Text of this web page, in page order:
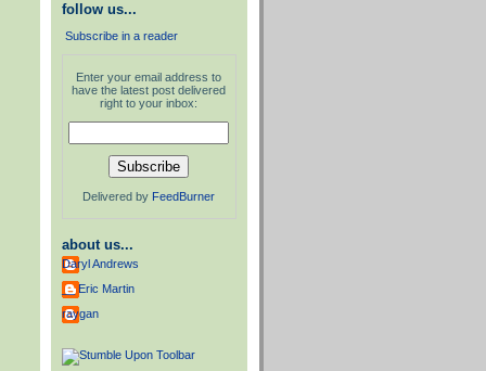
follow us...
Subscribe in a reader
Enter your email address to
have the latest post delivered
right to your inbox:
Delivered by FeedBurner
about us...
Daryl Andrews
__ Eric Martin
raygan